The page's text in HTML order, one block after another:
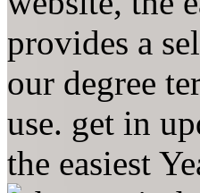
provides a
our degree
use. get in
the easiest